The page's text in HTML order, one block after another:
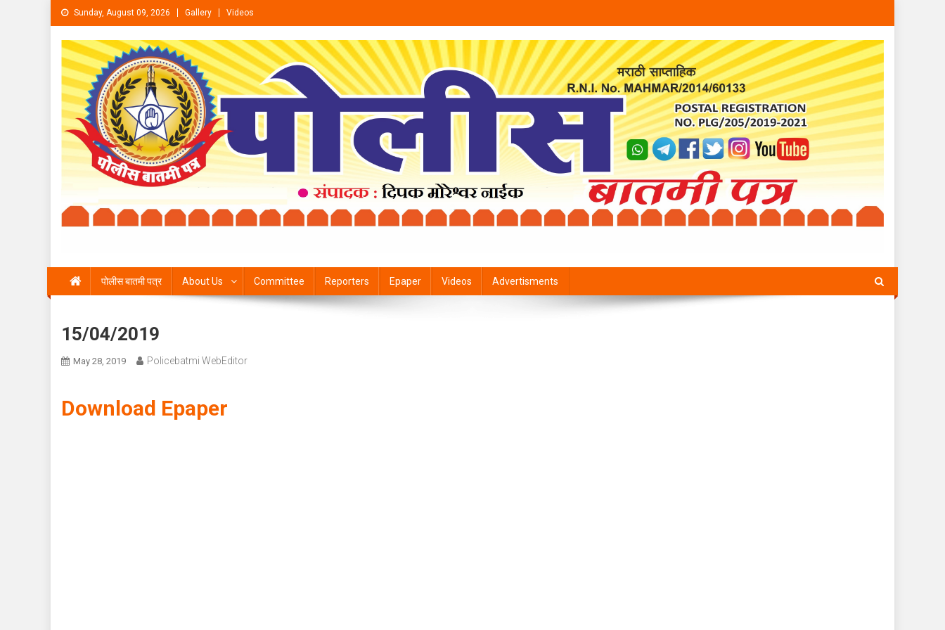
Skip to content
Sunday, August 09, 2026 Gallery Videos
पोलीस बातमी पत्र About Us Committee Reporters Epaper Videos Advertisments
15/04/2019
May 28, 2019 Policebatmi WebEditor
Download Epaper